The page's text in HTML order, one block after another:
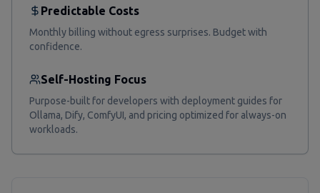
Predictable Costs
Monthly billing without egress surprises. Budget with
confidence.
Self-Hosting Focus
Purpose-built for developers with deployment guides for
Ollama, Dify, ComfyUI, and pricing optimized for always-on
workloads.